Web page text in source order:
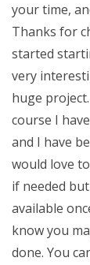
your time,
Thanks for
started
very
huge
course I
and I have
would love
if needed
available
know you
done. You